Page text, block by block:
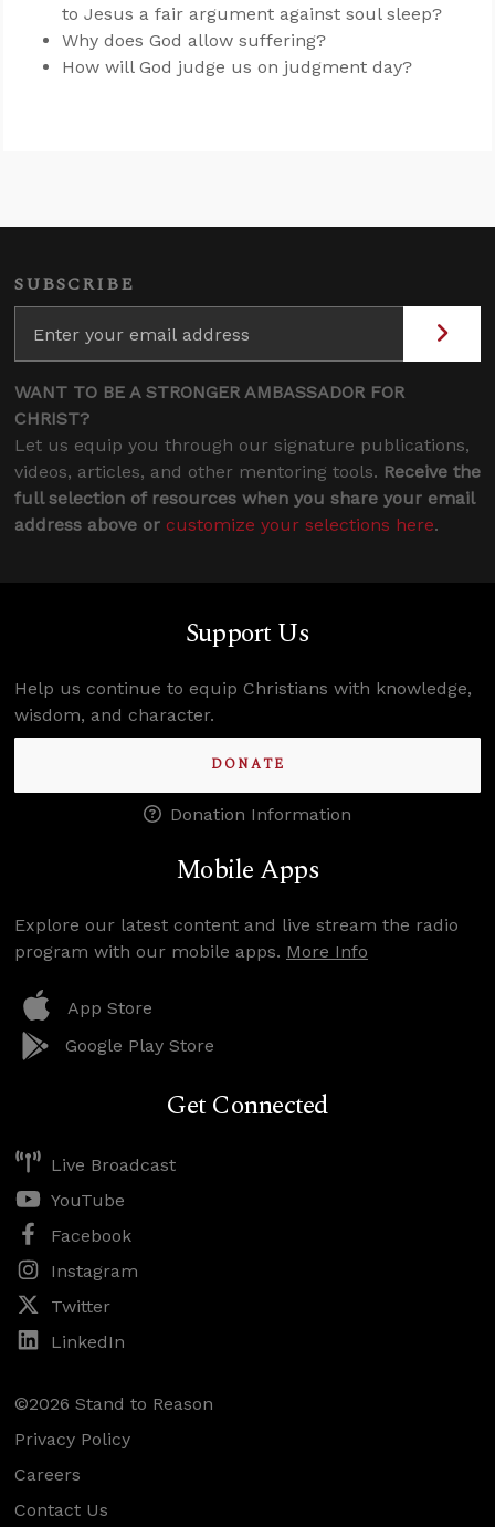
to Jesus a fair argument against soul sleep?
Why does God allow suffering?
How will God judge us on judgment day?
SUBSCRIBE
WANT TO BE A STRONGER AMBASSADOR FOR
CHRIST?
Let us equip you through our signature publications,
videos, articles, and other mentoring tools. Receive the
full selection of resources when you share your email
address above or customize your selections here.
Support Us
Help us continue to equip Christians with knowledge,
wisdom, and character.
DONATE
Donation Information
Mobile Apps
Explore our latest content and live stream the radio
program with our mobile apps. More Info
App Store
Google Play Store
Get Connected
Live Broadcast
YouTube
Facebook
Instagram
Twitter
LinkedIn
©2026 Stand to Reason
Privacy Policy
Careers
Contact Us